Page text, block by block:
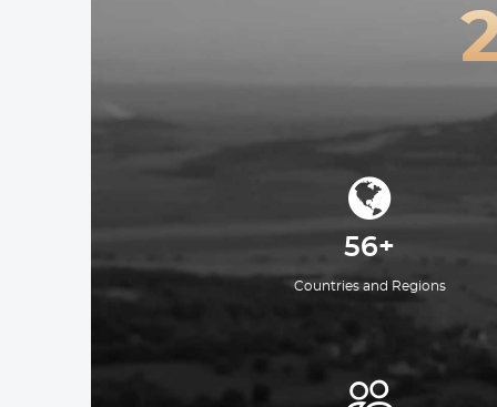
56+
Countries and Regions